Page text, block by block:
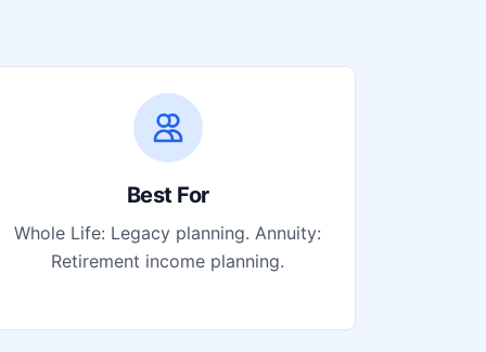
Best For
Whole Life: Legacy planning. Annuity:
Retirement income planning.